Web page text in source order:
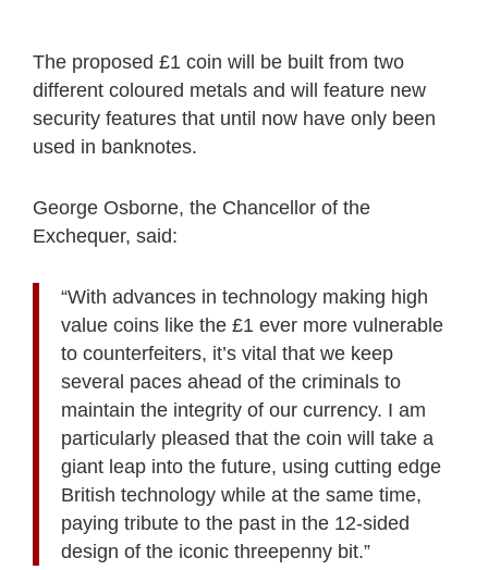
The proposed £1 coin will be built from two
different coloured metals and will feature new
security features that until now have only been
used in banknotes.
George Osborne, the Chancellor of the
Exchequer, said:
“With advances in technology making high
value coins like the £1 ever more vulnerable
to counterfeiters, it’s vital that we keep
several paces ahead of the criminals to
maintain the integrity of our currency. I am
particularly pleased that the coin will take a
giant leap into the future, using cutting edge
British technology while at the same time,
paying tribute to the past in the 12-sided
design of the iconic threepenny bit.”